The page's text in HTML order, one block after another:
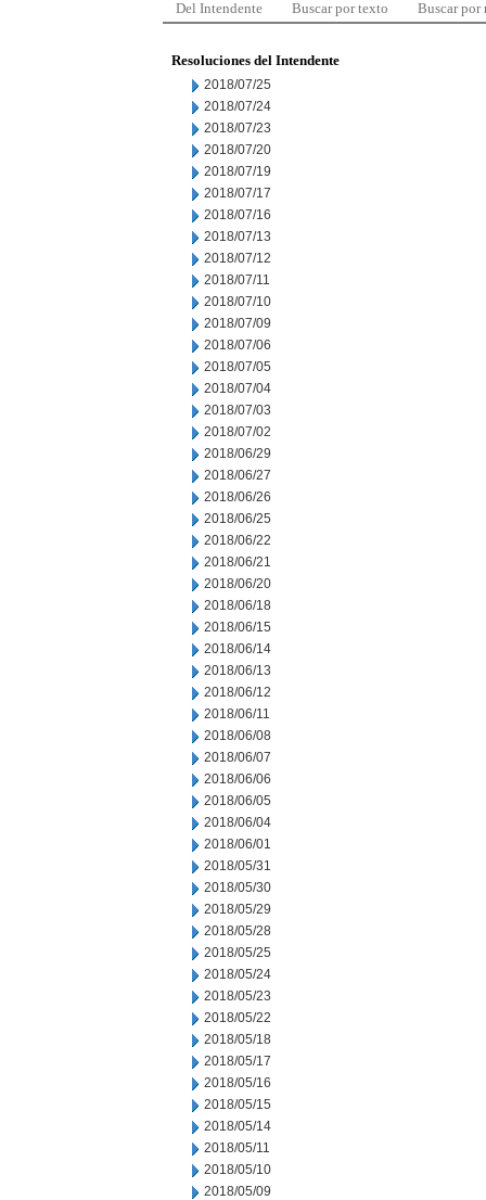
Del Intendente Buscar por texto Buscar por
Resoluciones del Intendente
2018/07/25
2018/07/24
2018/07/23
2018/07/20
2018/07/19
2018/07/17
2018/07/16
2018/07/13
2018/07/12
2018/07/11
2018/07/10
2018/07/09
2018/07/06
2018/07/05
2018/07/04
2018/07/03
2018/07/02
2018/06/29
2018/06/27
2018/06/26
2018/06/25
2018/06/22
2018/06/21
2018/06/20
2018/06/18
2018/06/15
2018/06/14
2018/06/13
2018/06/12
2018/06/11
2018/06/08
2018/06/07
2018/06/06
2018/06/05
2018/06/04
2018/06/01
2018/05/31
2018/05/30
2018/05/29
2018/05/28
2018/05/25
2018/05/24
2018/05/23
2018/05/22
2018/05/18
2018/05/17
2018/05/16
2018/05/15
2018/05/14
2018/05/11
2018/05/10
2018/05/09